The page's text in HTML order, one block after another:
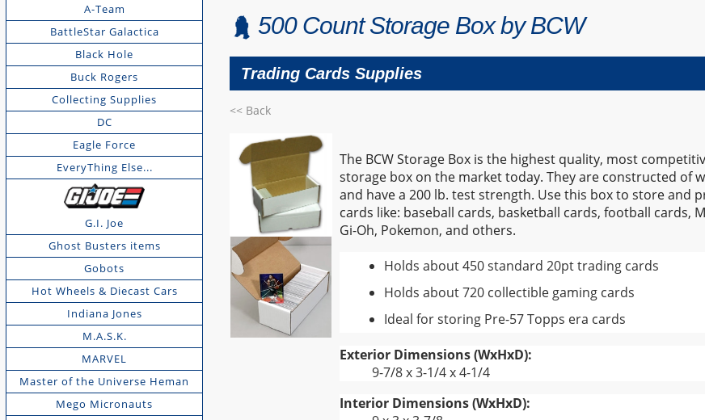
A-Team
BattleStar Galactica
Black Hole
Buck Rogers
Collecting Supplies
DC
Eagle Force
EveryThing Else...
G.I. Joe
Ghost Busters items
Gobots
Hot Wheels & Diecast Cars
Indiana Jones
M.A.S.K.
MARVEL
Master of the Universe Heman
Mego Micronauts
500 Count Storage Box by BCW
Trading Cards Supplies
<< Back
The BCW Storage Box is the highest quality, most
storage box on the market today. They are constructed of
and have a 200 lb. test strength. Use this box to store and
cards like: baseball cards, basketball cards, football cards,
Gi-Oh, Pokemon, and others.
Holds about 450 standard 20pt trading cards
Holds about 720 collectible gaming cards
Ideal for storing Pre-57 Topps era cards
Exterior Dimensions (WxHxD):
9-7/8 x 3-1/4 x 4-1/4
Interior Dimensions (WxHxD):